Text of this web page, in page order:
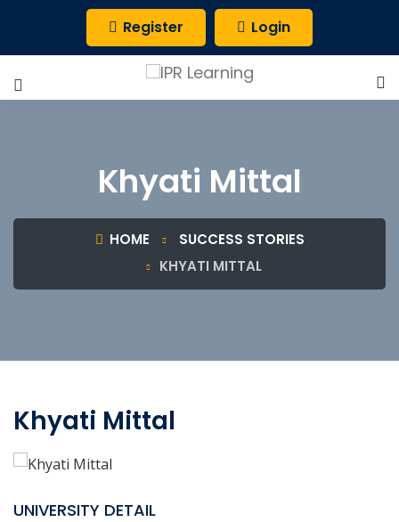
Register Login
Khyati Mittal
HOME
SUCCESS STORIES
KHYATI MITTAL
Khyati Mittal
UNIVERSITY DETAIL